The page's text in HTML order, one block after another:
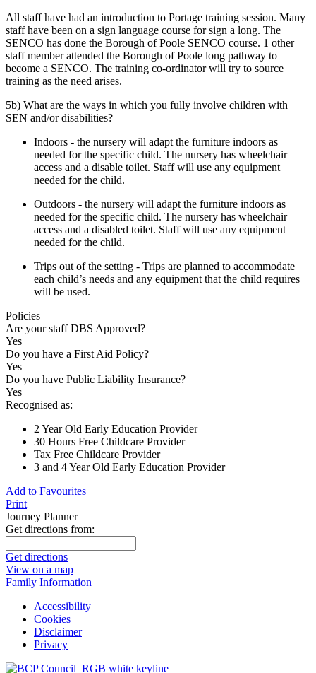
All staff have had an introduction to Portage training session. Many
staff have been on a sign language course for sign a long. The
SENCO has done the Borough of Poole SENCO course. 1 other
staff member attended the Borough of Poole long pathway to
become a SENCO. The training co-ordinator will try to source
training as the need arises.
5b) What are the ways in which you fully involve children with
SEN and/or disabilities?
Indoors - the nursery will adapt the furniture indoors as
needed for the specific child. The nursery has wheelchair
access and a disable toilet. Staff will use any equipment
needed for the child.
Outdoors - the nursery will adapt the furniture indoors as
needed for the specific child. The nursery has wheelchair
access and a disabled toilet. Staff will use any equipment
needed for the child.
Trips out of the setting - Trips are planned to accommodate
each child’s needs and any equipment that the child requires
will be used.
Policies
Are your staff DBS Approved?
Yes
Do you have a First Aid Policy?
Yes
Do you have Public Liability Insurance?
Yes
Recognised as:
2 Year Old Early Education Provider
30 Hours Free Childcare Provider
Tax Free Childcare Provider
3 and 4 Year Old Early Education Provider
Add to Favourites
Print
Journey Planner
Get directions from:
Get directions
View on a map
Family Information
Accessibility
Cookies
Disclaimer
Privacy